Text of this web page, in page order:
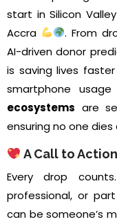
start in Silicon
Accra
. From
AI-driven donor
is saving lives
smartphone usage
ecosystems are
ensuring no one
A Call to
Every drop
professional, or
can be someone’s